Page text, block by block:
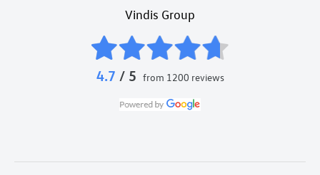
Vindis Group
4.7 / 5 from 1200 reviews